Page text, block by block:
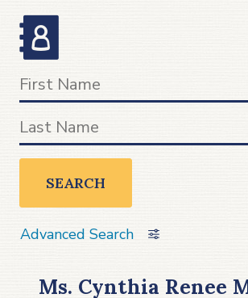
SEARCH
Advanced Search
Ms. Cynthia Renee